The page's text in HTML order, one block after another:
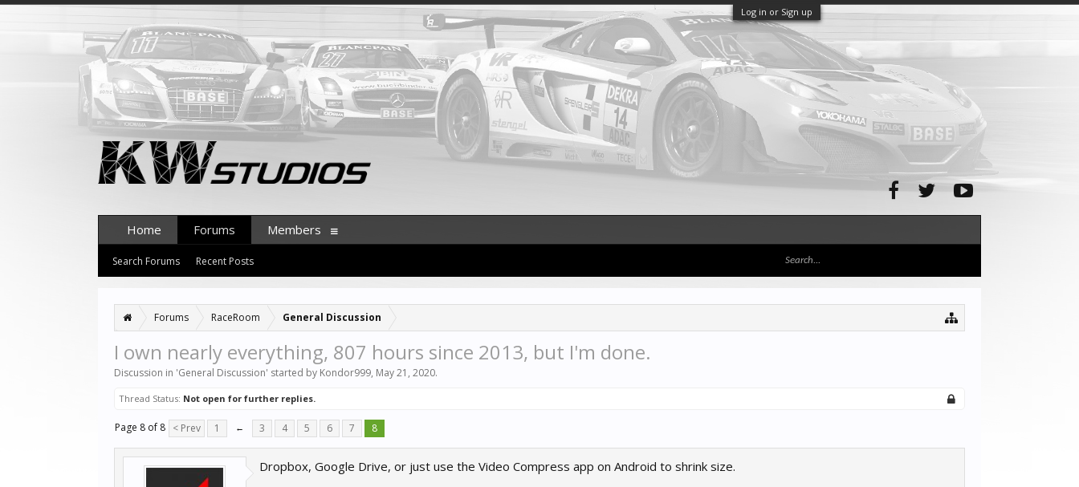
Log in or Sign up
Forums RaceRoom General Discussion
I own nearly everything, 807 hours since 2013, but I'm done.
Discussion in 'General Discussion' started by Kondor999, May 21, 2020.
Thread Status: Not open for further replies.
Page 8 of 8 < Prev 1 ← 3 4 5 6 7 8
Dropbox, Google Drive, or just use the Video Compress app on Android to shrink size.
Home Forums
Search Forums Recent Posts
Members